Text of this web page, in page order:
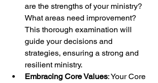
are the strengths of your ministry?
What areas need improvement?
This thorough examination will
guide your decisions and
strategies, ensuring a strong and
resilient ministry.
Embracing Core Values: Your Core